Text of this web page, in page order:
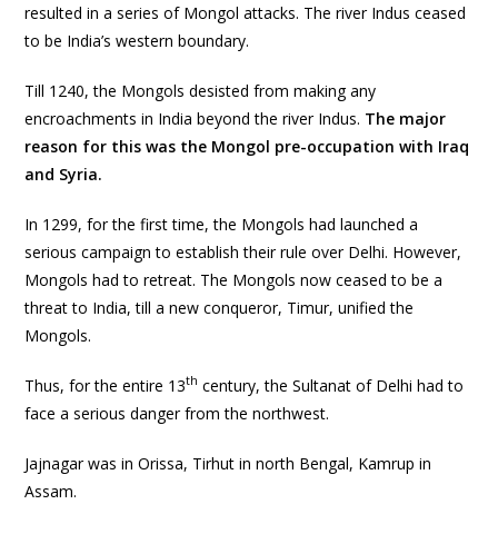
resulted in a series of Mongol attacks. The river Indus ceased
to be India’s western boundary.
Till 1240, the Mongols desisted from making any
encroachments in India beyond the river Indus. The major
reason for this was the Mongol pre-occupation with Iraq
and Syria.
In 1299, for the first time, the Mongols had launched a
serious campaign to establish their rule over Delhi. However,
Mongols had to retreat. The Mongols now ceased to be a
threat to India, till a new conqueror, Timur, unified the
Mongols.
Thus, for the entire 13th century, the Sultanat of Delhi had to
face a serious danger from the northwest.
Jajnagar was in Orissa, Tirhut in north Bengal, Kamrup in
Assam.